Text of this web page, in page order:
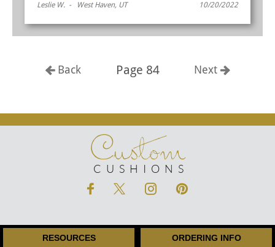
Leslie W. - West Haven, UT 10/20/2022
Back Page 84 Next
Custom
CUSHIONS
RESOURCES ORDERING INFO